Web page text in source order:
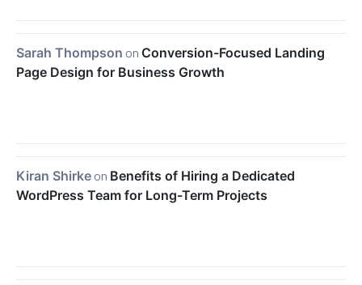
Sarah Thompson on Conversion-Focused Landing
Page Design for Business Growth
Kiran Shirke on Benefits of Hiring a Dedicated
WordPress Team for Long-Term Projects